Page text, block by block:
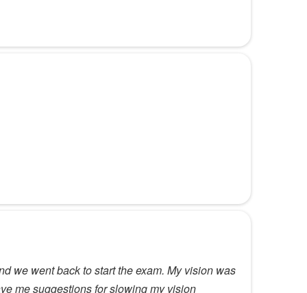
we went back to start the exam. My vision was
me suggestions for slowing my vision